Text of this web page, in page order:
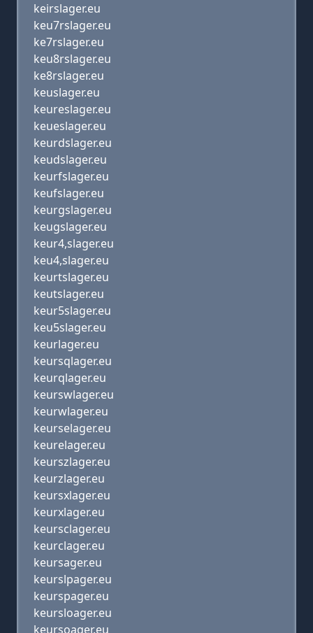
keirslager.eu
keu7rslager.eu
ke7rslager.eu
keu8rslager.eu
ke8rslager.eu
keuslager.eu
keureslager.eu
keueslager.eu
keurdslager.eu
keudslager.eu
keurfslager.eu
keufslager.eu
keurgslager.eu
keugslager.eu
keur4,slager.eu
keu4,slager.eu
keurtslager.eu
keutslager.eu
keur5slager.eu
keu5slager.eu
keurlager.eu
keursqlager.eu
keurqlager.eu
keurswlager.eu
keurwlager.eu
keurselager.eu
keurelager.eu
keurszlager.eu
keurzlager.eu
keursxlager.eu
keurxlager.eu
keursclager.eu
keurclager.eu
keursager.eu
keurslpager.eu
keurspager.eu
keursloager.eu
keursoager.eu